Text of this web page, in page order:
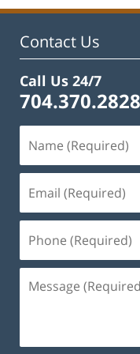
11:34
Contact Us
Call Us 24/7
704.370.2828